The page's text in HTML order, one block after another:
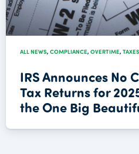
ALL NEWS,COMPLIANCE,OVERTIME,TAXES
IRS Announces No
Tax Returns for
the One Big